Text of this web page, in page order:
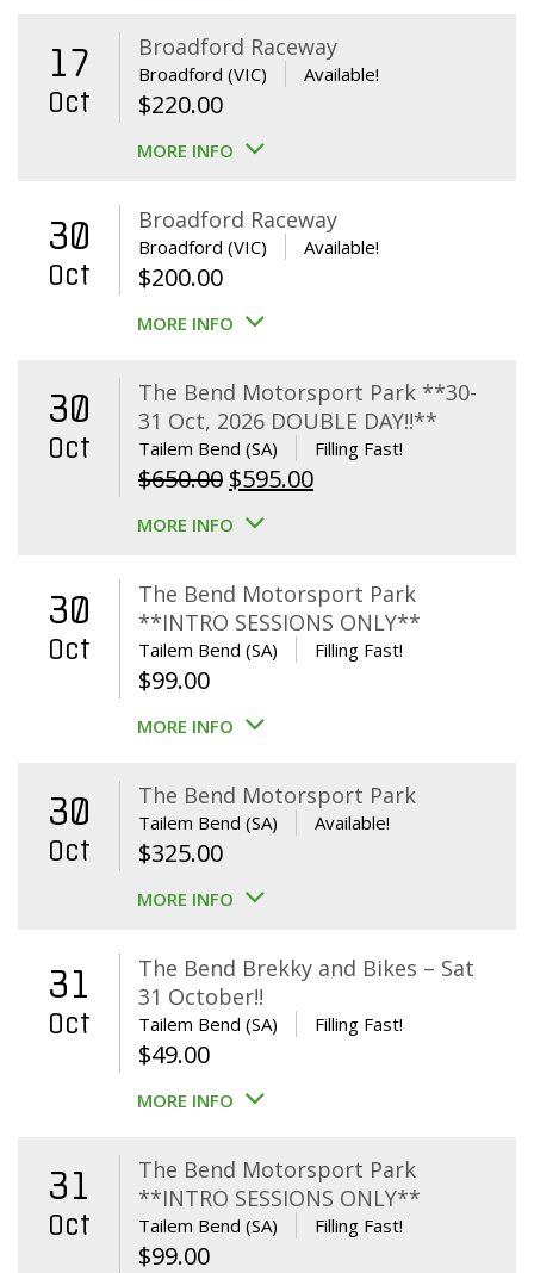
17
Oct
Broadford Raceway
Broadford (VIC) Available!
$220.00
MORE INFO
30
Oct
Broadford Raceway
Broadford (VIC) Available!
$200.00
MORE INFO
30
Oct
The Bend Motorsport Park **30-
31 Oct, 2026 DOUBLE DAY!!**
Tailem Bend (SA) Filling Fast!
$650.00 Original
price
$650.00.
$595.00Current
$595.00.
MORE INFO
30
Oct
The Bend Motorsport Park
**INTRO SESSIONS ONLY**
Tailem Bend (SA) Filling Fast!
$99.00
MORE INFO
30
Oct
The Bend Motorsport Park
Tailem Bend (SA) Available!
$325.00
MORE INFO
31
Oct
The Bend Brekky and Bikes – Sat
31 October!!
Tailem Bend (SA) Filling Fast!
$49.00
MORE INFO
31
Oct
The Bend Motorsport Park
**INTRO SESSIONS ONLY**
Tailem Bend (SA) Filling Fast!
$99.00